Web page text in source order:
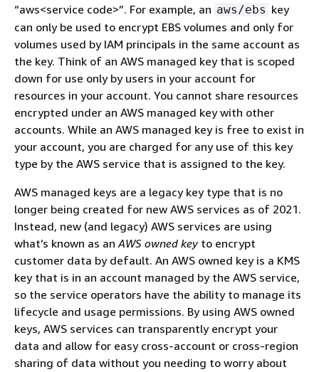
“aws<service code>”. For example, an aws/ebs key
can only be used to encrypt EBS volumes and only for
volumes used by IAM principals in the same account as
the key. Think of an AWS managed key that is scoped
down for use only by users in your account for
resources in your account. You cannot share resources
encrypted under an AWS managed key with other
accounts. While an AWS managed key is free to exist in
your account, you are charged for any use of this key
type by the AWS service that is assigned to the key.
AWS managed keys are a legacy key type that is no
longer being created for new AWS services as of 2021.
Instead, new (and legacy) AWS services are using
what’s known as anAWS owned key to encrypt
customer data by default. An AWS owned key is a KMS
key that is in an account managed by the AWS service,
so the service operators have the ability to manage its
lifecycle and usage permissions. By using AWS owned
keys, AWS services can transparently encrypt your
data and allow for easy cross-account or cross-region
sharing of data without you needing to worry about